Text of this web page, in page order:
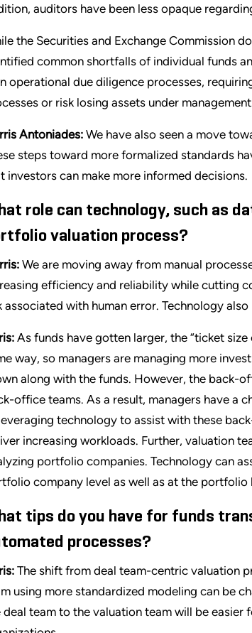
auditors have been less opaque
the Securities and Exchange Commission
common shortfalls of individual funds
operational due diligence processes,
or risk losing assets under
Antoniades: We have also seen a move
steps toward more formalized standards
investors can make more informed decisions.
role can technology, such as
valuation process?
We are moving away from manual
efficiency and reliability while cutting
associated with human error. Technology
As funds have gotten larger, the “ticket
way, so managers are managing more
along with the funds. However, the back-
office teams. As a result, managers have a
technology to assist with these
increasing workloads. Further, valuation
portfolio companies. Technology can
company level as well as at the portfolio
tips do you have for funds
processes?
The shift from deal team-centric valuation
using more standardized modeling can be
deal team to the valuation team will be